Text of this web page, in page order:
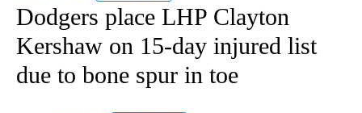
Dodgers place LHP Clayton
Kershaw on 15-day injured list
due to bone spur in toe